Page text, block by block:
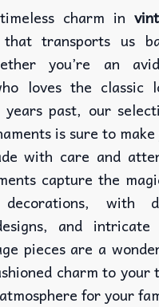
charm in
transports us
you’re an
loves the classic
past, our
is sure to
with care and
capture the
decorations, with
and intricate
pieces are a
charm to your
for your